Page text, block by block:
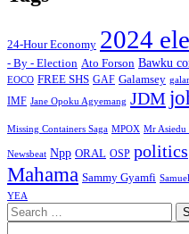
24-Hour Economy 2024
- By - Election Ato Forson Bawku
EOCO FREE SHS GAF Galamsey
IMF Jane Opoku Agyemang JDM
Missing Containers Saga MPOX Mr Asiedu
Newsbeat Npp ORAL OSP politics
Mahama Sammy Gyamfi
YEA
Search
for: